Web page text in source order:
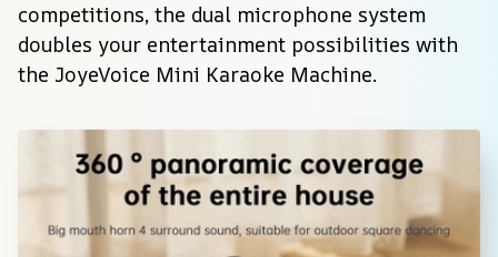
competitions, the dual microphone system
doubles your entertainment possibilities with
the JoyeVoice Mini Karaoke Machine.